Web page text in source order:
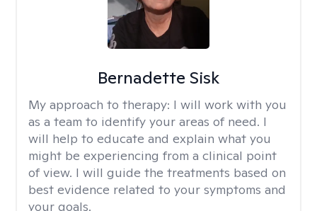
Bernadette Sisk
My approach to therapy: I will work with you
as a team to identify your areas of need. I
will help to educate and explain what you
might be experiencing from a clinical point
of view. I will guide the treatments based on
best evidence related to your symptoms and
your goals.